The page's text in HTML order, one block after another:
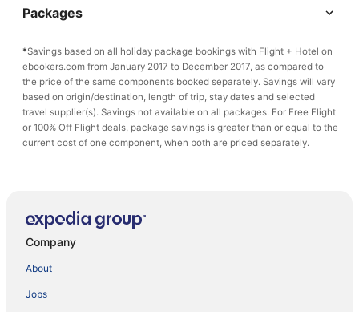
Packages
*Savings based on all holiday package bookings with Flight + Hotel on
ebookers.com from January 2017 to December 2017, as compared to
the price of the same components booked separately. Savings will vary
based on origin/destination, length of trip, stay dates and selected
travel supplier(s). Savings not available on all packages. For Free Flight
or 100% Off Flight deals, package savings is greater than or equal to the
current cost of one component, when both are priced separately.
Company
About
Jobs